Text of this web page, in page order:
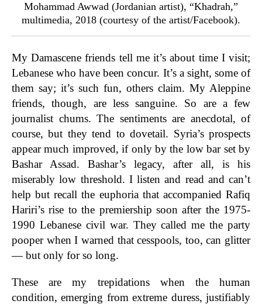
Mohammad Awwad (Jordanian artist), “Khadrah,”
multimedia, 2018 (courtesy of the artist/Facebook).
My Damascene friends tell me it’s about time I visit;
Lebanese who have been concur. It’s a sight, some of
them say; it’s such fun, others claim. My Aleppine
friends, though, are less sanguine. So are a few
journalist chums. The sentiments are anecdotal, of
course, but they tend to dovetail. Syria’s prospects
appear much improved, if only by the low bar set by
Bashar Assad. Bashar’s legacy, after all, is his
miserably low threshold. I listen and read and can’t
help but recall the euphoria that accompanied Rafiq
Hariri’s rise to the premiership soon after the 1975-
1990 Lebanese civil war. They called me the party
pooper when I warned that cesspools, too, can glitter
— but only for so long.
These are my trepidations when the human
condition, emerging from extreme duress, justifiably